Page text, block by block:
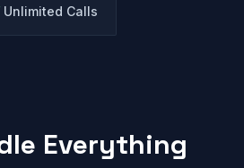
Unlimited Calls
Everything